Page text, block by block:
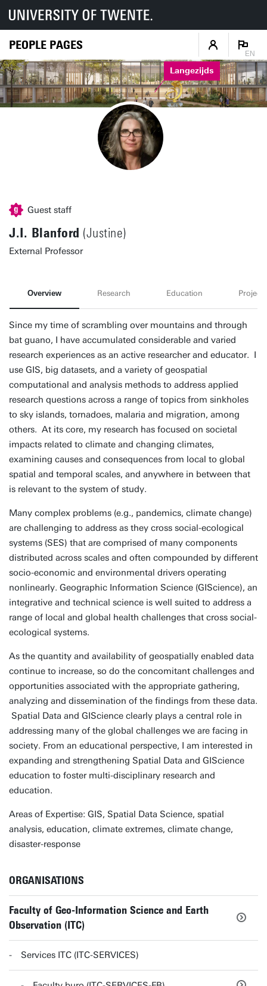
PEOPLE PAGES
EN
Langezijds
Guest staff
J.I. Blanford (Justine)
External Professor
Overview Research Education Projects
Since my time of scrambling over mountains and through
bat guano, I have accumulated considerable and varied
research experiences as an active researcher and educator. I
use GIS, big datasets, and a variety of geospatial
computational and analysis methods to address applied
research questions across a range of topics from sinkholes
to sky islands, tornadoes, malaria and migration, among
others. At its core, my research has focused on societal
impacts related to climate and changing climates,
examining causes and consequences from local to global
spatial and temporal scales, and anywhere in between that
is relevant to the system of study.
Many complex problems (e.g., pandemics, climate change)
are challenging to address as they cross social-ecological
systems (SES) that are comprised of many components
distributed across scales and often compounded by different
socio-economic and environmental drivers operating
nonlinearly. Geographic Information Science (GIScience), an
integrative and technical science is well suited to address a
range of local and global health challenges that cross social-
ecological systems.
As the quantity and availability of geospatially enabled data
continue to increase, so do the concomitant challenges and
opportunities associated with the appropriate gathering,
analyzing and dissemination of the findings from these data.
Spatial Data and GIScience clearly plays a central role in
addressing many of the global challenges we are facing in
society. From an educational perspective, I am interested in
expanding and strengthening Spatial Data and GIScience
education to foster multi-disciplinary research and
education.
Areas of Expertise: GIS, Spatial Data Science, spatial
analysis, education, climate extremes, climate change,
disaster-response
ORGANISATIONS
Faculty of Geo-Information Science and Earth
Observation (ITC)
Services ITC (ITC-SERVICES)